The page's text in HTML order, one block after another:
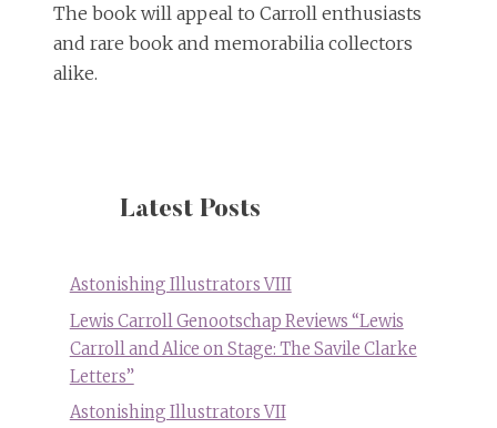
The book will appeal to Carroll enthusiasts
and rare book and memorabilia collectors
alike.
Latest Posts
Astonishing Illustrators VIII
Lewis Carroll Genootschap Reviews “Lewis
Carroll and Alice on Stage: The Savile Clarke
Letters”
Astonishing Illustrators VII